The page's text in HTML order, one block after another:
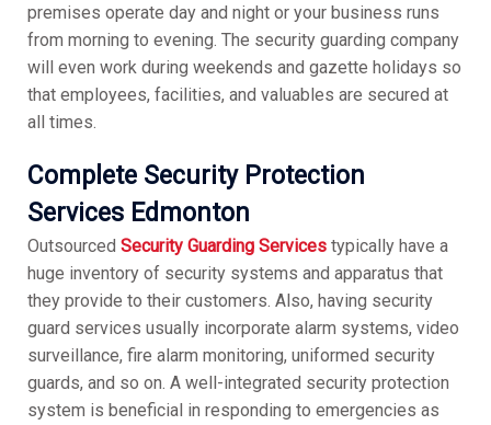
premises operate day and night or your business runs
from morning to evening. The security guarding company
will even work during weekends and gazette holidays so
that employees, facilities, and valuables are secured at
all times.
Complete Security Protection
Services Edmonton
Outsourced Security Guarding Servicestypically have a
huge inventory of security systems and apparatus that
they provide to their customers. Also, having security
guard services usually incorporate alarm systems, video
surveillance, fire alarm monitoring, uniformed security
guards, and so on. A well-integrated security protection
system is beneficial in responding to emergencies as